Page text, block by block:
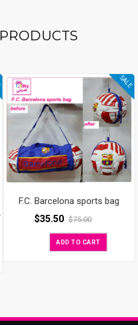
SALE
F.C. Barcelona sports bag
$35.50 $75.00
ADD TO CART